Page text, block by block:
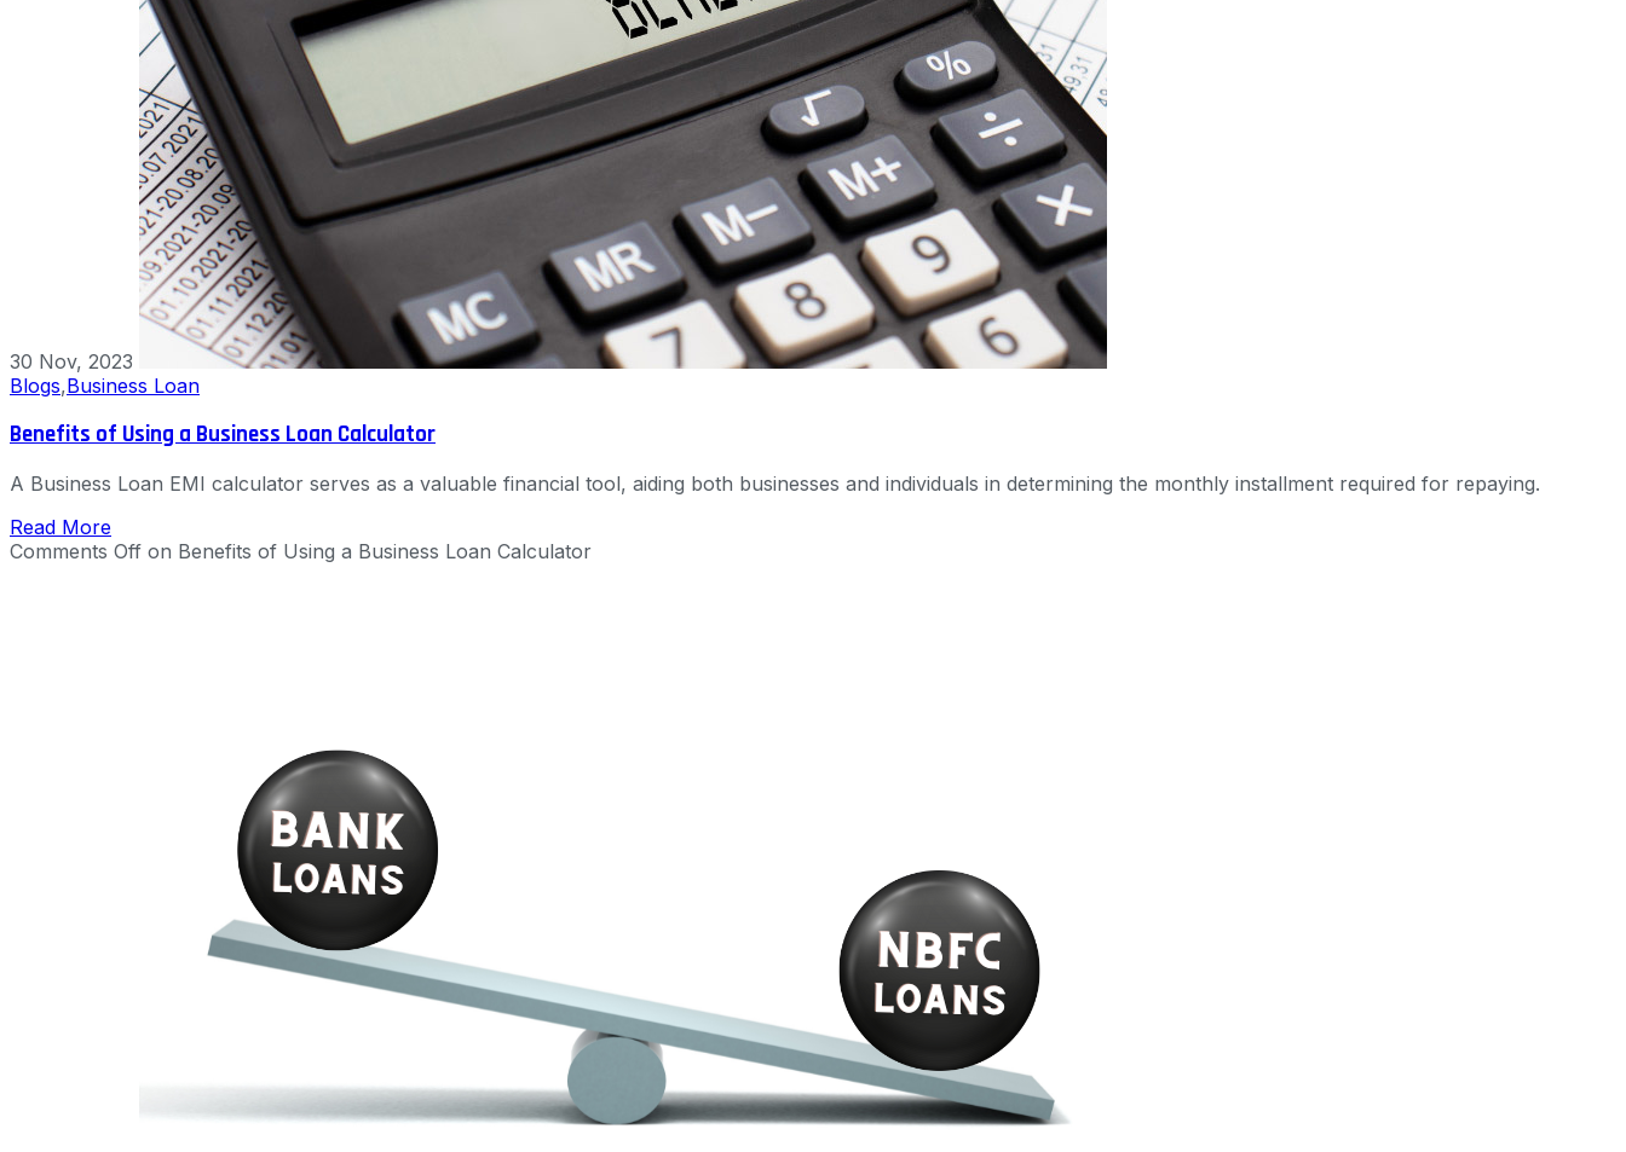
30 Nov, 2023
Blogs,Business Loan
Benefits of Using a Business Loan Calculator
A Business Loan EMI calculator serves as a valuable financial tool, aiding both businesses and individuals in determining the monthly installment required for repaying.
Read More
Comments Off on Benefits of Using a Business Loan Calculator